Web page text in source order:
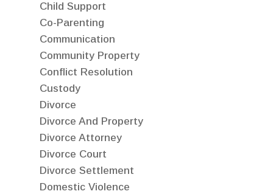
Child Support
Co-Parenting
Communication
Community Property
Conflict Resolution
Custody
Divorce
Divorce And Property
Divorce Attorney
Divorce Court
Divorce Settlement
Domestic Violence